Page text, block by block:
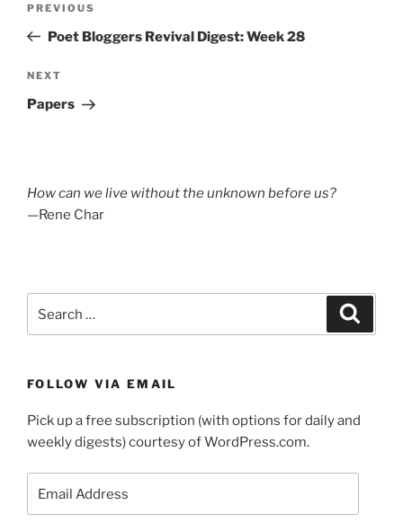
Previous
Post
PREVIOUS
Poet Bloggers Revival Digest: Week 28
Next
Post
NEXT
Papers
How can we live without the unknown before us?
—Rene Char
for:
FOLLOW VIA EMAIL
Pick up a free subscription (with options for daily and
weekly digests) courtesy of WordPress.com.
Address